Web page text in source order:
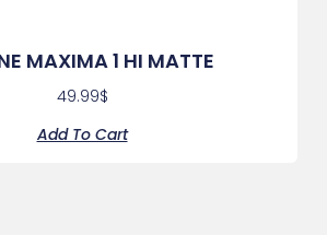
MAXIMA 1 HI MATTE
49.99$
Add To Cart